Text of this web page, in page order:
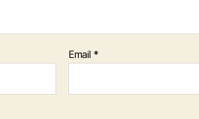
Email *